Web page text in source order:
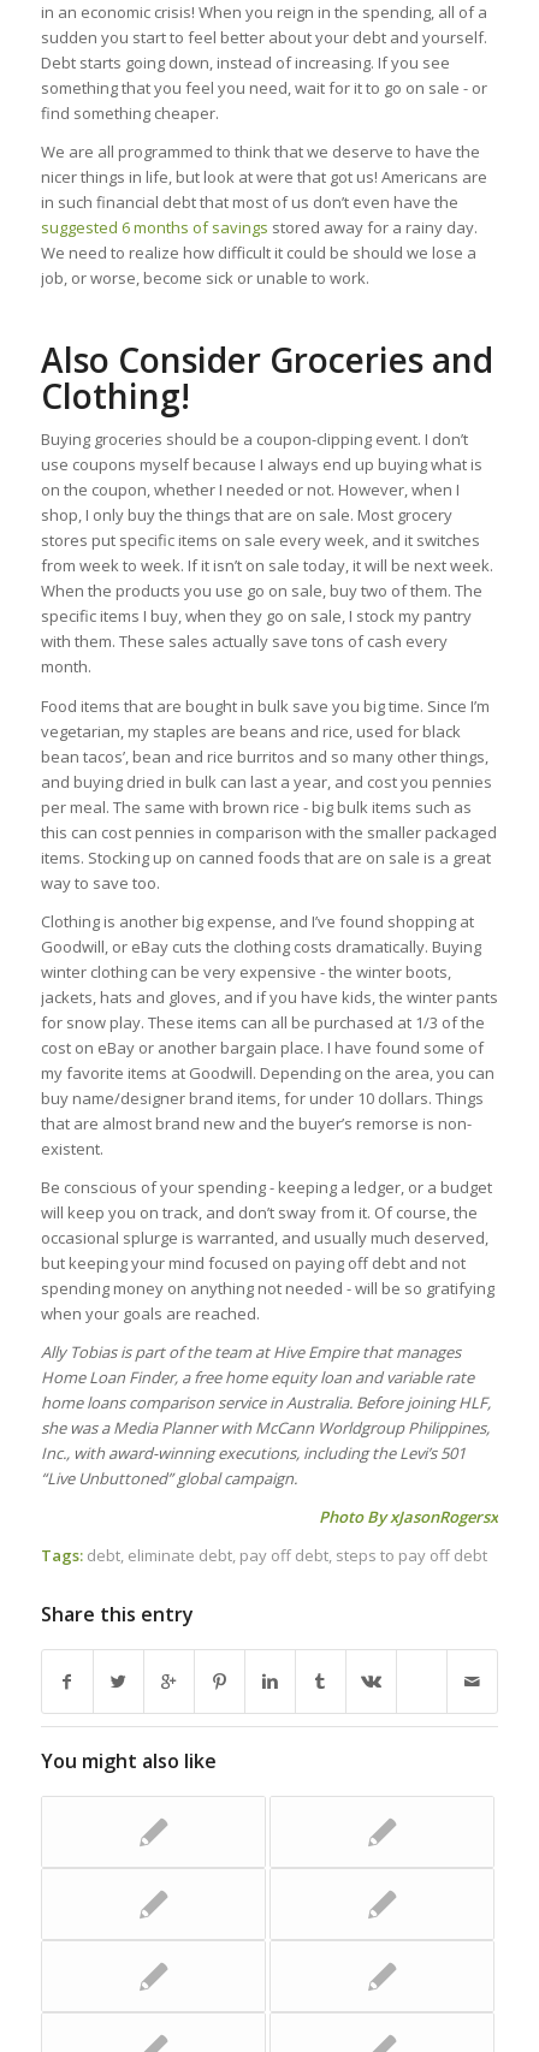
in an economic crisis! When you reign in the spending, all of a
sudden you start to feel better about your debt and yourself.
Debt starts going down, instead of increasing. If you see
something that you feel you need, wait for it to go on sale - or
find something cheaper.
We are all programmed to think that we deserve to have the
nicer things in life, but look at were that got us! Americans are
in such financial debt that most of us don’t even have the
suggested 6 months of savings stored away for a rainy day.
We need to realize how difficult it could be should we lose a
job, or worse, become sick or unable to work.
Also Consider Groceries and
Clothing!
Buying groceries should be a coupon-clipping event. I don’t
use coupons myself because I always end up buying what is
on the coupon, whether I needed or not. However, when I
shop, I only buy the things that are on sale. Most grocery
stores put specific items on sale every week, and it switches
from week to week. If it isn’t on sale today, it will be next week.
When the products you use go on sale, buy two of them. The
specific items I buy, when they go on sale, I stock my pantry
with them. These sales actually save tons of cash every
month.
Food items that are bought in bulk save you big time. Since I’m
vegetarian, my staples are beans and rice, used for black
bean tacos’, bean and rice burritos and so many other things,
and buying dried in bulk can last a year, and cost you pennies
per meal. The same with brown rice - big bulk items such as
this can cost pennies in comparison with the smaller packaged
items. Stocking up on canned foods that are on sale is a great
way to save too.
Clothing is another big expense, and I’ve found shopping at
Goodwill, or eBay cuts the clothing costs dramatically. Buying
winter clothing can be very expensive - the winter boots,
jackets, hats and gloves, and if you have kids, the winter pants
for snow play. These items can all be purchased at 1/3 of the
cost on eBay or another bargain place. I have found some of
my favorite items at Goodwill. Depending on the area, you can
buy name/designer brand items, for under 10 dollars. Things
that are almost brand new and the buyer’s remorse is non-
existent.
Be conscious of your spending - keeping a ledger, or a budget
will keep you on track, and don’t sway from it. Of course, the
occasional splurge is warranted, and usually much deserved,
but keeping your mind focused on paying off debt and not
spending money on anything not needed - will be so gratifying
when your goals are reached.
Ally Tobias is part of the team at Hive Empire that manages
Home Loan Finder, a free home equity loan and variable rate
home loans comparison service in Australia. Before joining HLF,
she was a Media Planner with McCann Worldgroup Philippines,
Inc., with award-winning executions, including the Levi’s 501
“Live Unbuttoned” global campaign.
Photo ByxJasonRogersx
Tags: debt, eliminate debt, pay off debt, steps to pay off debt
Share this entry
You might also like